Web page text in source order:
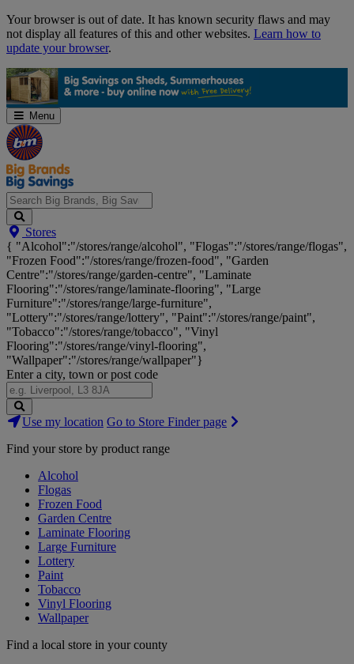
Skip
Navigation
Your browser is out of date. It has known security flaws and may
not display all features of this and other websites. Learn how to
update your browser.
Menu
Search
Big
Brands,
Big
Savings...
Stores
{ "Alcohol":"/stores/range/alcohol", "Flogas":"/stores/range/flogas",
"Frozen Food":"/stores/range/frozen-food", "Garden
Centre":"/stores/range/garden-centre", "Laminate
Flooring":"/stores/range/laminate-flooring", "Large
Furniture":"/stores/range/large-furniture",
"Lottery":"/stores/range/lottery", "Paint":"/stores/range/paint",
"Tobacco":"/stores/range/tobacco", "Vinyl
Flooring":"/stores/range/vinyl-flooring",
"Wallpaper":"/stores/range/wallpaper"}
Enter a city, town or post code
Search
Stores
Use my location Go to Store Finder page
Find your store by product range
Alcohol
Flogas
Frozen Food
Garden Centre
Laminate Flooring
Large Furniture
Lottery
Paint
Tobacco
Vinyl Flooring
Wallpaper
Find a local store in your county